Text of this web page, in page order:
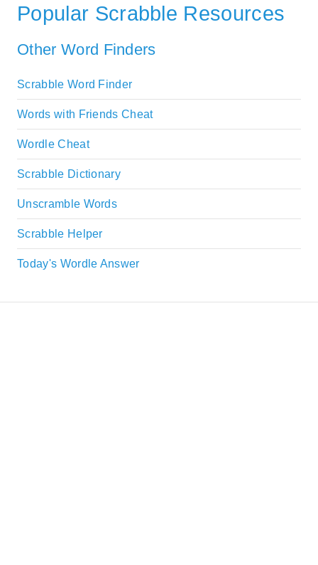
Popular Scrabble Resources
Other Word Finders
Scrabble Word Finder
Words with Friends Cheat
Wordle Cheat
Scrabble Dictionary
Unscramble Words
Scrabble Helper
Today's Wordle Answer